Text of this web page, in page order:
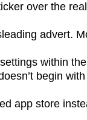
over the
advert.
within
begin with
app store